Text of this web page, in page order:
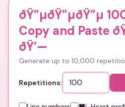
ðŸ”µðŸ”µðŸ”µ
Copy and Paste
ðŸ’—
Generate up to 10,000
Repetitions: